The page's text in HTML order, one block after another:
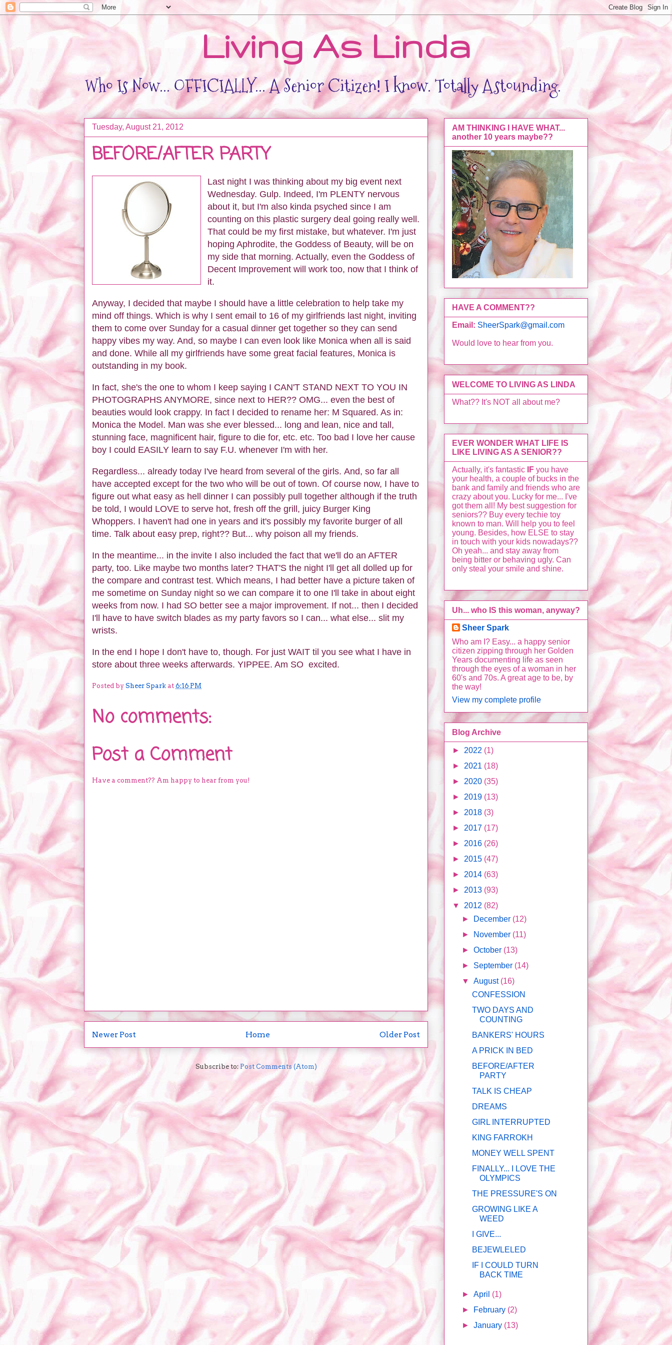
Living As Linda
Who Is Now... OFFICIALLY... A Senior Citizen! I know. Totally Astounding.
Tuesday, August 21, 2012
BEFORE/AFTER PARTY
Last night I was thinking about my big event next
Wednesday. Gulp. Indeed, I'm PLENTY nervous
about it, but I'm also kinda psyched since I am
counting on this plastic surgery deal going really well.
That could be my first mistake, but whatever. I'm just
hoping Aphrodite, the Goddess of Beauty, will be on
my side that morning. Actually, even the Goddess of
Decent Improvement will work too, now that I think of
it.
Anyway, I decided that maybe I should have a little celebration to help take my
mind off things. Which is why I sent email to 16 of my girlfriends last night, inviting
them to come over Sunday for a casual dinner get together so they can send
happy vibes my way. And, so maybe I can even look like Monica when all is said
and done. While all my girlfriends have some great facial features, Monica is
outstanding in my book.
In fact, she's the one to whom I keep saying I CAN'T STAND NEXT TO YOU IN
PHOTOGRAPHS ANYMORE, since next to HER?? OMG... even the best of
beauties would look crappy. In fact I decided to rename her: M Squared. As in:
Monica the Model. Man was she ever blessed... long and lean, nice and tall,
stunning face, magnificent hair, figure to die for, etc. etc. Too bad I love her cause
boy I could EASILY learn to say F.U. whenever I'm with her.
Regardless... already today I've heard from several of the girls. And, so far all
have accepted except for the two who will be out of town. Of course now, I have to
figure out what easy as hell dinner I can possibly pull together although if the truth
be told, I would LOVE to serve hot, fresh off the grill, juicy Burger King
Whoppers. I haven't had one in years and it's possibly my favorite burger of all
time. Talk about easy prep, right?? But... why poison all my friends.
In the meantime... in the invite I also included the fact that we'll do an AFTER
party, too. Like maybe two months later? THAT'S the night I'll get all dolled up for
the compare and contrast test. Which means, I had better have a picture taken of
me sometime on Sunday night so we can compare it to one I'll take in about eight
weeks from now. I had SO better see a major improvement. If not... then I decided
I'll have to have switch blades as my party favors so I can... what else... slit my
wrists.
In the end I hope I don't have to, though. For just WAIT til you see what I have in
store about three weeks afterwards. YIPPEE. Am SO excited.
Posted by Sheer Spark at 6:16 PM
No comments:
Post a Comment
Have a comment?? Am happy to hear from you!
Newer Post Older Post
Home
Subscribe to: Post Comments (Atom)
AM THINKING I HAVE WHAT...
another 10 years maybe??
HAVE A COMMENT??
Email: SheerSpark@gmail.com
Would love to hear from you.
WELCOME TO LIVING AS LINDA
What?? It's NOT all about me?
EVER WONDER WHAT LIFE IS
LIKE LIVING AS A SENIOR??
Actually, it's fantastic IF you have
your health, a couple of bucks in the
bank and family and friends who are
crazy about you. Lucky for me... I've
got them all! My best suggestion for
seniors?? Buy every techie toy
known to man. Will help you to feel
young. Besides, how ELSE to stay
in touch with your kids nowadays??
Oh yeah... and stay away from
being bitter or behaving ugly. Can
only steal your smile and shine.
Uh... who IS this woman, anyway?
Sheer Spark
Who am I? Easy... a happy senior
citizen zipping through her Golden
Years documenting life as seen
through the eyes of a woman in her
60's and 70s. A great age to be, by
the way!
View my complete profile
Blog Archive
► 2022 (1)
► 2021 (18)
► 2020 (35)
► 2019 (13)
► 2018 (3)
► 2017 (17)
► 2016 (26)
► 2015 (47)
► 2014 (63)
► 2013 (93)
▼ 2012 (82)
►
December (12)
►
November (11)
►October (13)
► September (14)
▼August (16)
CONFESSION
TWO DAYS AND
COUNTING
BANKERS' HOURS
A PRICK IN BED
BEFORE/AFTER
PARTY
TALK IS CHEAP
DREAMS
GIRL INTERRUPTED
KING FARROKH
MONEY WELL SPENT
FINALLY... I LOVE THE
OLYMPICS
THE PRESSURE'S ON
GROWING LIKE A
WEED
I GIVE...
BEJEWLELED
IF I COULD TURN
BACK TIME
►April (1)
►
February (2)
►January (13)